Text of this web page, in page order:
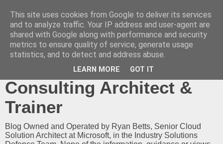
Ryan Betts - Microsoft
Certified Trainer - Azure
Technical Blog -
Consulting Architect &
Trainer
Blog Owned and Operated by Ryan Betts, Senior Cloud
Solution Architect at Microsoft, in the Industry Solutions
This site uses cookies from Google to deliver its services
and to analyze traffic. Your IP address and user-agent are
shared with Google along with performance and security
metrics to ensure quality of service, generate usage
statistics, and to detect and address abuse.
LEARN MORE GOT IT